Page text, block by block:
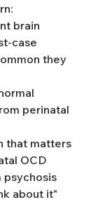
brain
case
they
perinatal
that matters
OCD
psychosis
about it"